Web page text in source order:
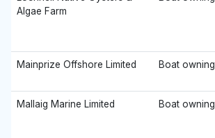
Algae Farm
Mainprize Offshore Limited Boat owning
Mallaig Marine Limited Boat owning